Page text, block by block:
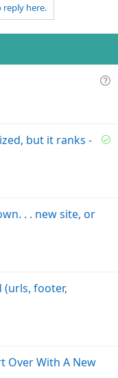
here.
Q
tS
but it ranks -
. . new site, or
(urls, footer,
Over With A New